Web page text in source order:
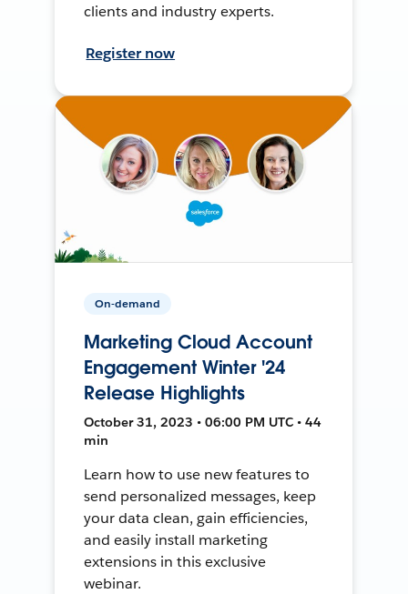
clients and industry experts.
Register now
On-demand
Marketing Cloud Account
Engagement Winter '24
Release Highlights
October 31, 2023 • 06:00 PM UTC • 44
min
Learn how to use new features to
send personalized messages, keep
your data clean, gain efficiencies,
and easily install marketing
extensions in this exclusive
webinar.